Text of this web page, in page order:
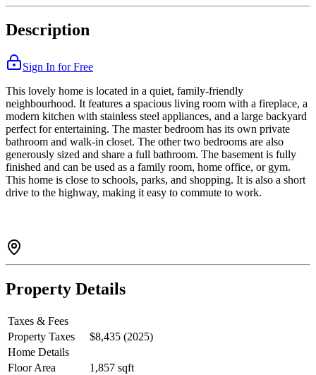
Description
Sign In for Free
This lovely home is located in a quiet, family-friendly
neighbourhood. It features a spacious living room with a fireplace, a
modern kitchen with stainless steel appliances, and a large backyard
perfect for entertaining. The master bedroom has its own private
bathroom and walk-in closet. The other two bedrooms are also
generously sized and share a full bathroom. The basement is fully
finished and can be used as a family room, home office, or gym.
This home is close to schools, parks, and shopping. It is also a short
drive to the highway, making it easy to commute to work.
Property Details
Taxes & Fees
Property Taxes
$8,435 (2025)
Home Details
Floor Area
1,857 sqft